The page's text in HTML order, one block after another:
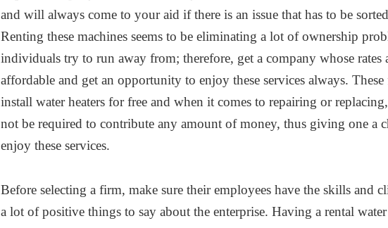
and will always come to your aid if there is an issue that has to be
Renting these machines seems to be eliminating a lot of ownership
individuals try to run away from; therefore, get a company whose rates
affordable and get an opportunity to enjoy these services always.
install water heaters for free and when it comes to repairing or
not be required to contribute any amount of money, thus giving one a
enjoy these services.
Before selecting a firm, make sure their employees have the skills and
a lot of positive things to say about the enterprise. Having a rental water